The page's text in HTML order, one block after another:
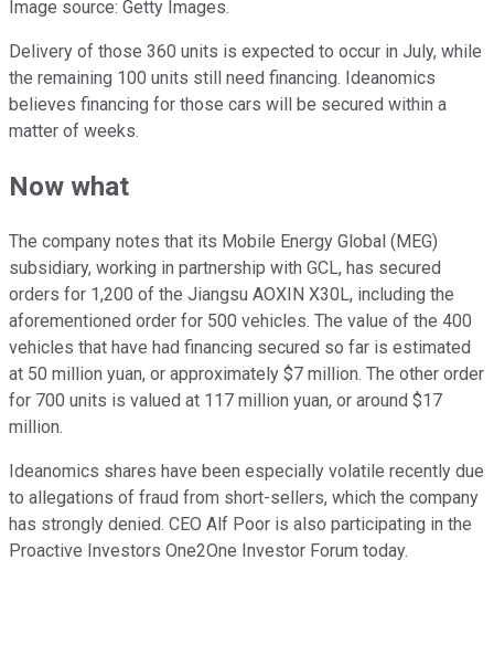
Image source: Getty Images.
Delivery of those 360 units is expected to occur in July, while
the remaining 100 units still need financing. Ideanomics
believes financing for those cars will be secured within a
matter of weeks.
Now what
The company notes that its Mobile Energy Global (MEG)
subsidiary, working in partnership with GCL, has secured
orders for 1,200 of the Jiangsu AOXIN X30L, including the
aforementioned order for 500 vehicles. The value of the 400
vehicles that have had financing secured so far is estimated
at 50 million yuan, or approximately $7 million. The other order
for 700 units is valued at 117 million yuan, or around $17
million.
Ideanomics shares have been especially volatile recently due
to allegations of fraud from short-sellers, which the company
has strongly denied. CEO Alf Poor is also participating in the
Proactive Investors One2One Investor Forum today.